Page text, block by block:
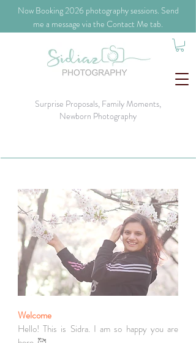
​Now Booking 2026 photography sessions. Send
me a message via the Contact Me tab.
Surprise Proposals, Family Moments,
Newborn Photography
Welcome
Hello! This is Sidra. I am so happy you are